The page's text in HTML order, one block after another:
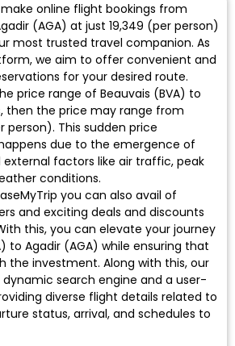
online flight bookings from
(AGA) at just ₹19,349 (per person)
most trusted travel companion. As
we aim to offer convenient and
for your desired route.
price range of Beauvais (BVA) to
then the price may range from
person). This sudden price
due to the emergence of
external factors like air traffic, peak
conditions.
you can also avail of
and exciting deals and discounts
this, you can elevate your journey
to Agadir (AGA) while ensuring that
the investment. Along with this, our
search engine and a user-
diverse flight details related to
status, arrival, and schedules to